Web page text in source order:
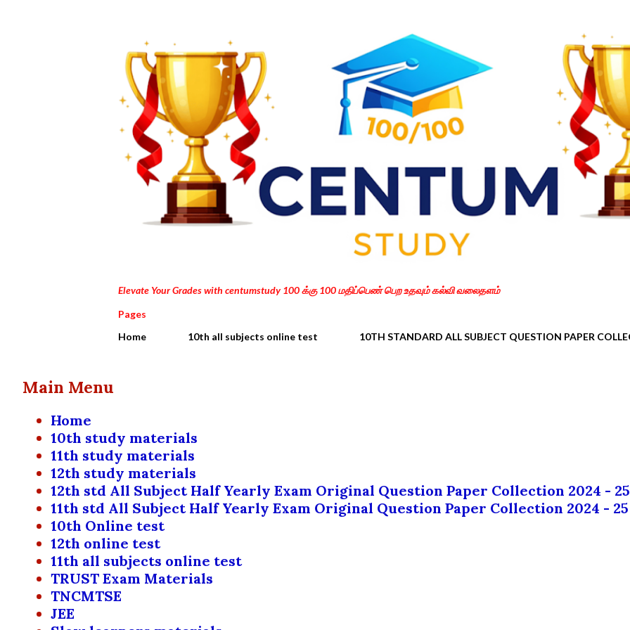
Elevate Your Grades with centumstudy 100 க்கு 100 மதிப்பெண் பெற உதவும் கல்வி வலைதளம்
Pages
Home
10th all subjects online test 10TH STANDARD ALL SUBJECT QUESTION PAPER
Main Menu
Home
10th study materials
11th study materials
12th study materials
12th std All Subject Half Yearly Exam Original Question Paper Collection 2024 - 25
11th std All Subject Half Yearly Exam Original Question Paper Collection 2024 - 25
10th Online test
12th online test
11th all subjects online test
TRUST Exam Materials
TNCMTSE
JEE